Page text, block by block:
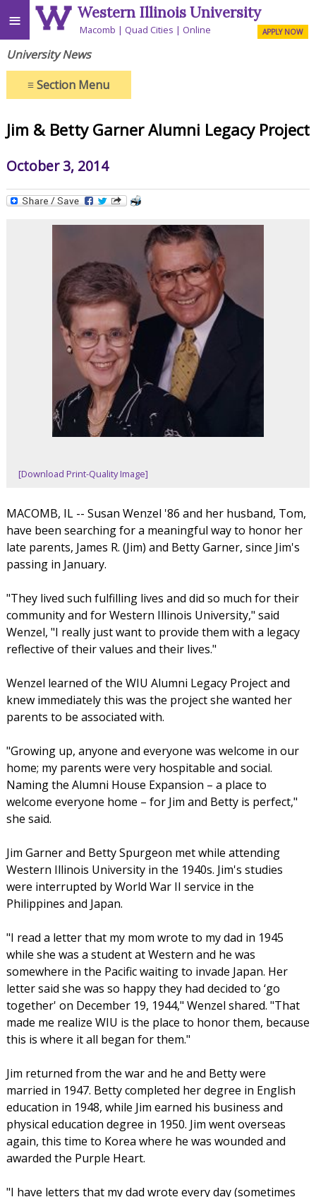
≡ Western Illinois University
Macomb Quad Cities Online APPLY NOW
University News
≡Section Menu
Jim & Betty Garner Alumni Legacy Project
October 3, 2014
[Download Print-Quality Image]
MACOMB, IL -- Susan Wenzel '86 and her husband, Tom,
have been searching for a meaningful way to honor her
late parents, James R. (Jim) and Betty Garner, since Jim's
passing in January.
"They lived such fulfilling lives and did so much for their
community and for Western Illinois University," said
Wenzel, "I really just want to provide them with a legacy
reflective of their values and their lives."
Wenzel learned of the WIU Alumni Legacy Project and
knew immediately this was the project she wanted her
parents to be associated with.
"Growing up, anyone and everyone was welcome in our
home; my parents were very hospitable and social.
Naming the Alumni House Expansion – a place to
welcome everyone home – for Jim and Betty is perfect,"
she said.
Jim Garner and Betty Spurgeon met while attending
Western Illinois University in the 1940s. Jim's studies
were interrupted by World War II service in the
Philippines and Japan.
"I read a letter that my mom wrote to my dad in 1945
while she was a student at Western and he was
somewhere in the Pacific waiting to invade Japan. Her
letter said she was so happy they had decided to ‘go
together' on December 19, 1944," Wenzel shared. "That
made me realize WIU is the place to honor them, because
this is where it all began for them."
Jim returned from the war and he and Betty were
married in 1947. Betty completed her degree in English
education in 1948, while Jim earned his business and
physical education degree in 1950. Jim went overseas
again, this time to Korea where he was wounded and
awarded the Purple Heart.
"I have letters that my dad wrote every day (sometimes